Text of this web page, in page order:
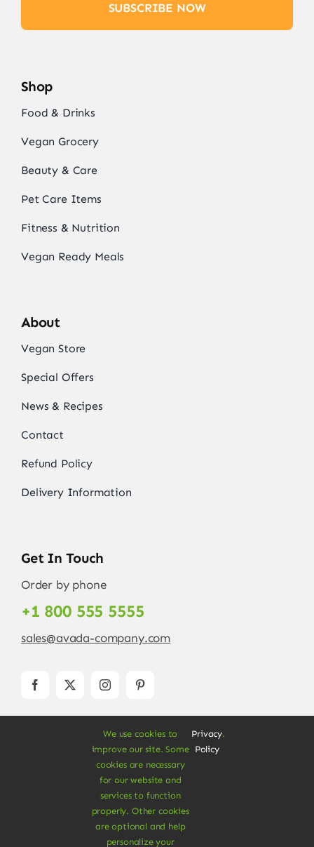
SUBSCRIBE NOW
Shop
Food & Drinks
Vegan Grocery
Beauty & Care
Pet Care Items
Fitness & Nutrition
Vegan Ready Meals
About
Vegan Store
Special Offers
News & Recipes
Contact
Refund Policy
Delivery Information
Get In Touch
Order by phone
+1 800 555 5555
sales@avada-company.com
forWordPressandeCommerce
Rights Reserved • Developed by
We use cookies to
improve our site. Some
cookies are necessary
for our website and
services to function
properly. Other cookies
are optional and help
personalize your
Privacy
Policy
.